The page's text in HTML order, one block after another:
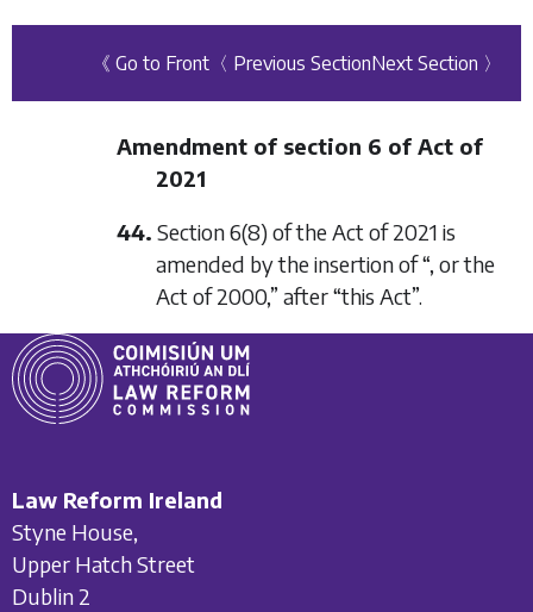
《 Go to Front 〈 Previous SectionNext Section 〉
Amendment of section 6 of Act of
2021
44. Section 6(8) of the Act of 2021 is
amended by the insertion of “, or the
Act of 2000,” after “this Act”.
Law Reform Ireland
Styne House,
Upper Hatch Street
Dublin 2